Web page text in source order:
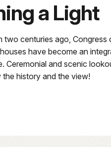
a Light
two centuries ago,
have become an
Ceremonial and scenic
the history and the view!